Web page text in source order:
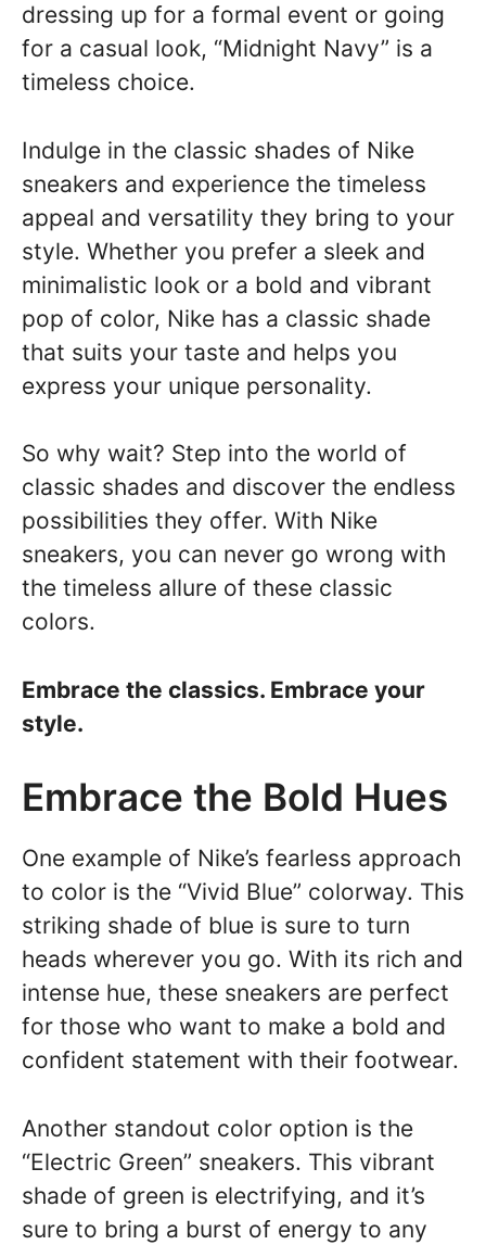
dressing up for a formal event or going
for a casual look, “Midnight Navy” is a
timeless choice.
Indulge in the classic shades of Nike
sneakers and experience the timeless
appeal and versatility they bring to your
style. Whether you prefer a sleek and
minimalistic look or a bold and vibrant
pop of color, Nike has a classic shade
that suits your taste and helps you
express your unique personality.
So why wait? Step into the world of
classic shades and discover the endless
possibilities they offer. With Nike
sneakers, you can never go wrong with
the timeless allure of these classic
colors.
Embrace the classics. Embrace your
style.
Embrace the Bold Hues
One example of Nike’s fearless approach
to color is the “Vivid Blue” colorway. This
striking shade of blue is sure to turn
heads wherever you go. With its rich and
intense hue, these sneakers are perfect
for those who want to make a bold and
confident statement with their footwear.
Another standout color option is the
“Electric Green” sneakers. This vibrant
shade of green is electrifying, and it’s
sure to bring a burst of energy to any